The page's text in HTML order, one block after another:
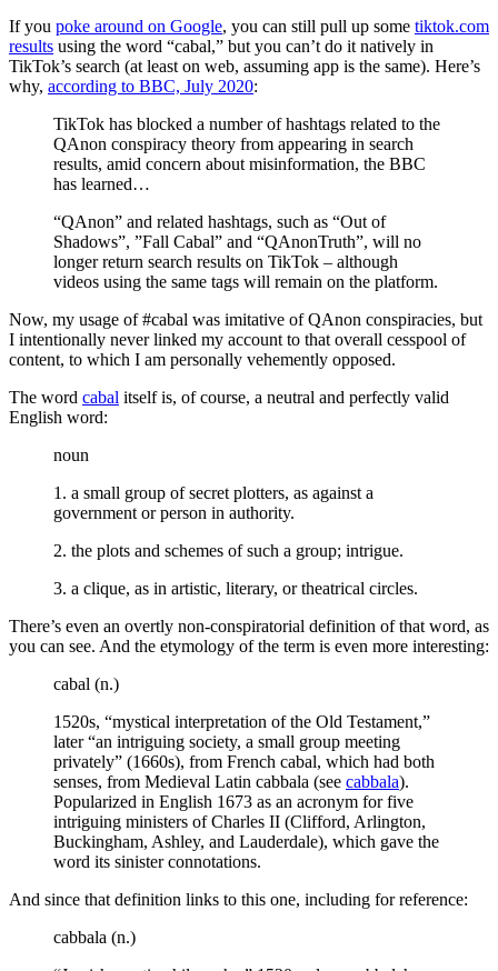
If you poke around on Google, you can still pull up some tiktok.com
results using the word “cabal,” but you can’t do it natively in
TikTok’s search (at least on web, assuming app is the same). Here’s
why, according to BBC, July 2020:
TikTok has blocked a number of hashtags related to the
QAnon conspiracy theory from appearing in search
results, amid concern about misinformation, the BBC
has learned…
“QAnon” and related hashtags, such as “Out of
Shadows”, ”Fall Cabal” and “QAnonTruth”, will no
longer return search results on TikTok – although
videos using the same tags will remain on the platform.
Now, my usage of #cabal was imitative of QAnon conspiracies, but
I intentionally never linked my account to that overall cesspool of
content, to which I am personally vehemently opposed.
The word cabal itself is, of course, a neutral and perfectly valid
English word:
noun
1. a small group of secret plotters, as against a
government or person in authority.
2. the plots and schemes of such a group; intrigue.
3. a clique, as in artistic, literary, or theatrical circles.
There’s even an overtly non-conspiratorial definition of that word, as
you can see. And the etymology of the term is even more interesting:
cabal (n.)
1520s, “mystical interpretation of the Old Testament,”
later “an intriguing society, a small group meeting
privately” (1660s), from French cabal, which had both
senses, from Medieval Latin cabbala (see cabbala).
Popularized in English 1673 as an acronym for five
intriguing ministers of Charles II (Clifford, Arlington,
Buckingham, Ashley, and Lauderdale), which gave the
word its sinister connotations.
And since that definition links to this one, including for reference:
cabbala (n.)